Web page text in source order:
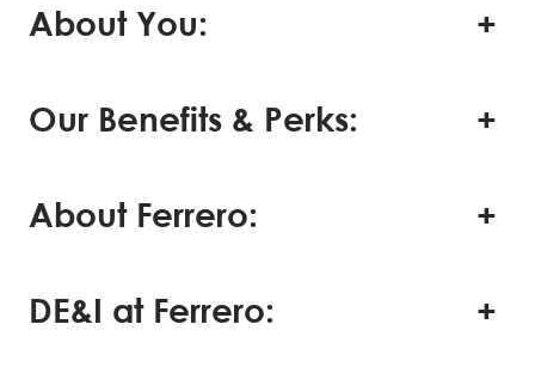
About You:
Our Benefits & Perks:
About Ferrero:
DE&I at Ferrero: